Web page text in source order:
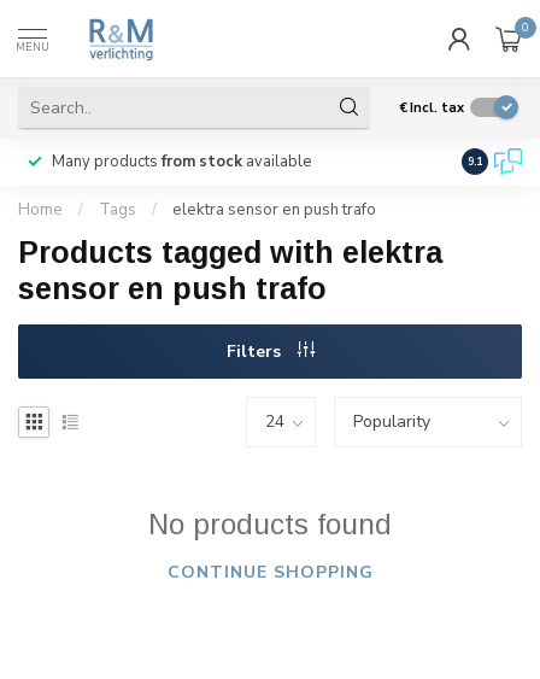
MENU
0
€Incl. tax
Many productsfrom stock available We ship
9.1
Home / Tags / elektra sensor en push trafo
Products tagged with elektra
sensor en push trafo
Filters
No products found
CONTINUE SHOPPING